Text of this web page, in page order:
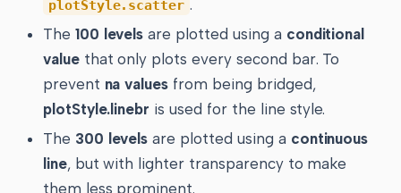
plotStyle.scatter .
The 100 levels are plotted using a conditional
valuethat only plots every second bar. To
prevent na values from being bridged,
plotStyle.linebr is used for the line style.
The 300 levels are plotted using a continuous
line, but with lighter transparency to make
them less prominent.